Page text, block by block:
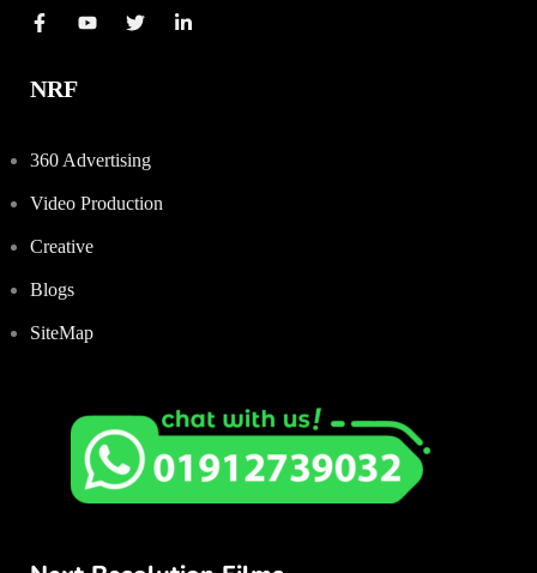
NRF
360 Advertising
Video Production
Creative
Blogs
SiteMap